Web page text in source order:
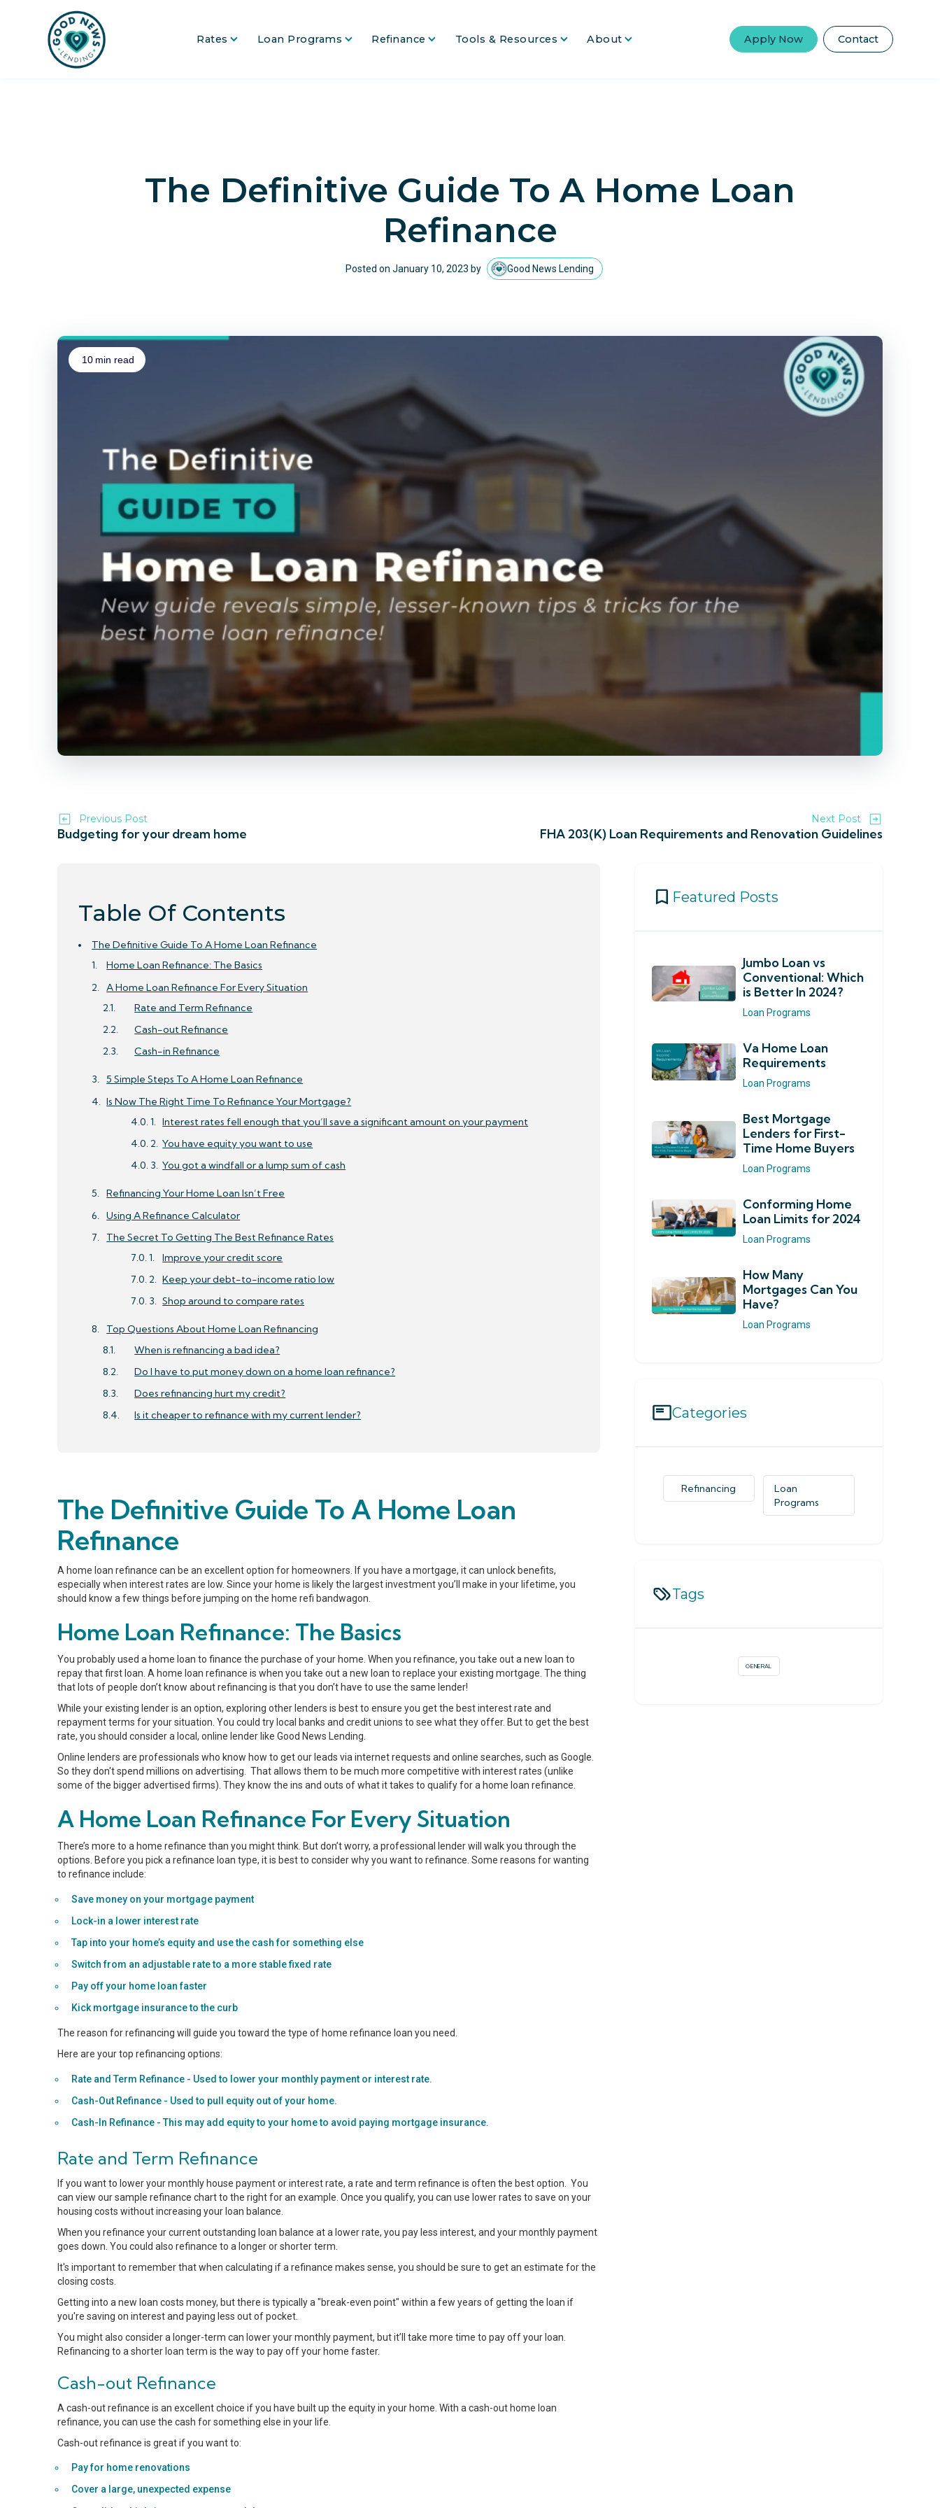
Rates Loan Programs Refinance Tools & Resources About Apply Now Contact
The Definitive Guide To A Home Loan
Refinance
Posted onJanuary 10, 2023 by Good News Lending
10 min read
Previous Post
Budgeting for your dream home
Next Post
FHA 203(K) Loan Requirements and Renovation Guidelines
Table Of Contents
The Definitive Guide To A Home Loan Refinance
Home Loan Refinance: The Basics
A Home Loan Refinance For Every Situation
Rate and Term Refinance
Cash-out Refinance
Cash-in Refinance
5 Simple Steps To A Home Loan Refinance
Is Now The Right Time To Refinance Your Mortgage?
Interest rates fell enough that you’ll save a significant amount on your payment
You have equity you want to use
You got a windfall or a lump sum of cash
Refinancing Your Home Loan Isn’t Free
Using A Refinance Calculator
The Secret To Getting The Best Refinance Rates
Improve your credit score
Keep your debt-to-income ratio low
Shop around to compare rates
Top Questions About Home Loan Refinancing
When is refinancing a bad idea?
Do I have to put money down on a home loan refinance?
Does refinancing hurt my credit?
Is it cheaper to refinance with my current lender?
The Definitive Guide To A Home Loan
Refinance
A home loan refinance can be an excellent option for homeowners. If you have a mortgage, it can unlock benefits,
especially when interest rates are low. Since your home is likely the largest investment you’ll make in your lifetime, you
should know a few things before jumping on the home refi bandwagon.
Home Loan Refinance: The Basics
You probably used a home loan to finance the purchase of your home. When you refinance, you take out a new loan to
repay that first loan. A home loan refinance is when you take out a new loan to replace your existing mortgage. The thing
that lots of people don’t know about refinancing is that you don’t have to use the same lender!
While your existing lender is an option, exploring other lenders is best to ensure you get the best interest rate and
repayment terms for your situation. You could try local banks and credit unions to see what they offer. But to get the best
rate, you should consider a local, online lender like Good News Lending.
Online lenders are professionals who know how to get our leads via internet requests and online searches, such as Google.
So they don't spend millions on advertising. That allows them to be much more competitive with interest rates (unlike
some of the bigger advertised firms). They know the ins and outs of what it takes to qualify for a home loan refinance.
A Home Loan Refinance For Every Situation
There’s more to a home refinance than you might think. But don’t worry, a professional lender will walk you through the
options. Before you pick a refinance loan type, it is best to consider why you want to refinance. Some reasons for wanting
to refinance include:
Save money on your mortgage payment
Lock-in a lower interest rate
Tap into your home’s equity and use the cash for something else
Switch from an adjustable rate to a more stable fixed rate
Pay off your home loan faster
Kick mortgage insurance to the curb
The reason for refinancing will guide you toward the type of home refinance loan you need.
Here are your top refinancing options:
Rate and Term Refinance - Used to lower your monthly payment or interest rate.
Cash-Out Refinance - Used to pull equity out of your home.
Cash-In Refinance - This may add equity to your home to avoid paying mortgage insurance.
Rate and Term Refinance
If you want to lower your monthly house payment or interest rate, a rate and term refinance is often the best option. You
can view our sample refinance chart to the right for an example. Once you qualify, you can use lower rates to save on your
housing costs without increasing your loan balance.
When you refinance your current outstanding loan balance at a lower rate, you pay less interest, and your monthly payment
goes down. You could also refinance to a longer or shorter term.
It's important to remember that when calculating if a refinance makes sense, you should be sure to get an estimate for the
closing costs.
Getting into a new loan costs money, but there is typically a "break-even point" within a few years of getting the loan if
you're saving on interest and paying less out of pocket.
You might also consider a longer-term can lower your monthly payment, but it’ll take more time to pay off your loan.
Refinancing to a shorter loan term is the way to pay off your home faster.
Cash-out Refinance
A cash-out refinance is an excellent choice if you have built up the equity in your home. With a cash-out home loan
refinance, you can use the cash for something else in your life.
Cash-out refinance is great if you want to:
Pay for home renovations
Cover a large, unexpected expense
Featured Posts
Jumbo Loan vs
Conventional: Which
is Better In 2024?
Loan Programs
Va Home Loan
Requirements
Loan Programs
Best Mortgage
Lenders for First-
Time Home Buyers
Loan Programs
Conforming Home
Loan Limits for 2024
Loan Programs
How Many
Mortgages Can You
Have?
Loan Programs
Categories
Refinancing
Loan
Programs
Tags
GENERAL